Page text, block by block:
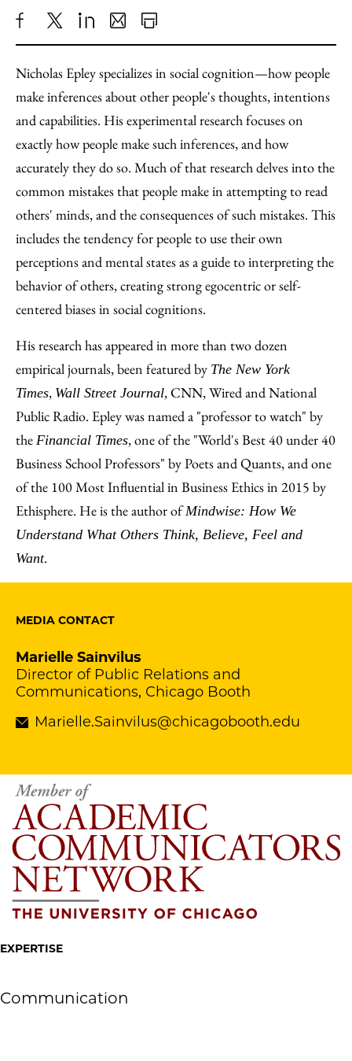
Share
to
Facebook
X LinkedIn
Share
an
Email
Print
Content
Nicholas Epley specializes in social cognition—how people
make inferences about other people's thoughts, intentions
and capabilities. His experimental research focuses on
exactly how people make such inferences, and how
accurately they do so. Much of that research delves into the
common mistakes that people make in attempting to read
others' minds, and the consequences of such mistakes. This
includes the tendency for people to use their own
perceptions and mental states as a guide to interpreting the
behavior of others, creating strong egocentric or self-
centered biases in social cognitions.
His research has appeared in more than two dozen
empirical journals, been featured by The New York
Times, Wall Street Journal, CNN, Wired and National
Public Radio. Epley was named a "professor to watch" by
the Financial Times, one of the "World's Best 40 under 40
Business School Professors" by Poets and Quants, and one
of the 100 Most Influential in Business Ethics in 2015 by
Ethisphere. He is the author ofMindwise: How We
Understand What Others Think, Believe, Feel and
Want.
MEDIA CONTACT
Marielle Sainvilus
Director of Public Relations and
Communications, Chicago Booth
Marielle.Sainvilus@chicagobooth.edu
EXPERTISE
Communication